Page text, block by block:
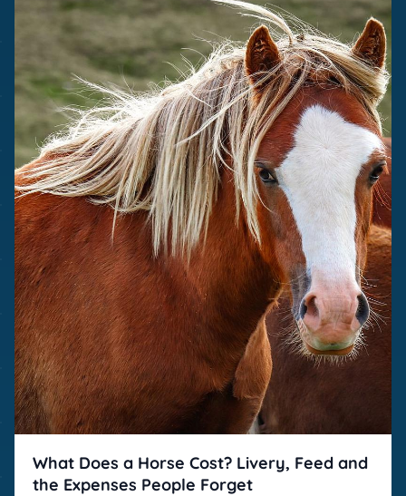
What Does a Horse Cost? Livery, Feed and
the Expenses People Forget